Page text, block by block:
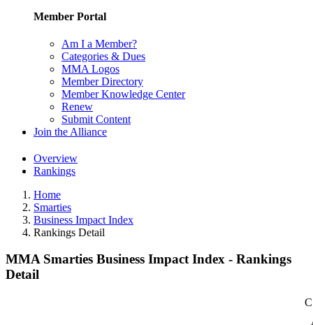
Member Portal
Am I a Member?
Categories & Dues
MMA Logos
Member Directory
Member Knowledge Center
Renew
Submit Content
Join the Alliance
Overview
Rankings
Home
Smarties
Business Impact Index
Rankings Detail
MMA Smarties Business Impact Index - Rankings
Detail